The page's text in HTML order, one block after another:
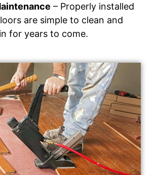
– Properly installed
are simple to clean and
for years to come.